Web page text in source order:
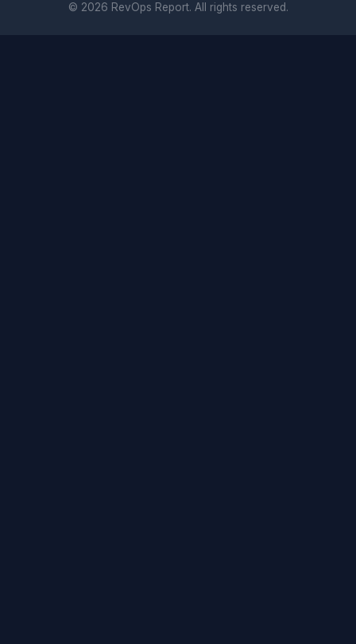
© 2026 RevOps Report. All rights reserved.